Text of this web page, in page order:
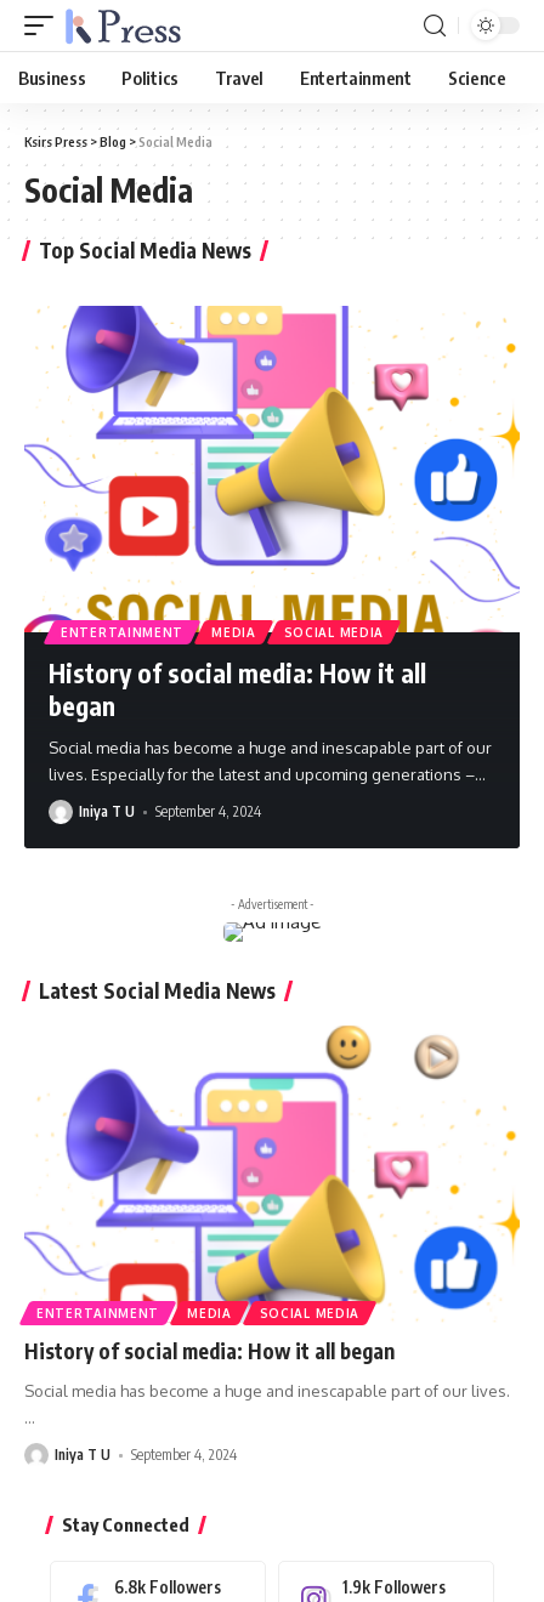
Business Politics Travel Entertainment Science
Ksirs Press >Blog >Social Media
Social Media
Top Social Media News
ENTERTAINMENT MEDIA SOCIAL MEDIA
History of social media: How it all
began
Social media has become a huge and inescapable part of our
lives. Especially for the latest and upcoming generations –…
Iniya T U September 4, 2024
- Advertisement -
Latest Social Media News
ENTERTAINMENT MEDIA SOCIAL MEDIA
History of social media: How it all began
Social media has become a huge and inescapable part of our lives.
…
Iniya T U September 4, 2024
Stay Connected
6.8k Followers 1.9k Followers